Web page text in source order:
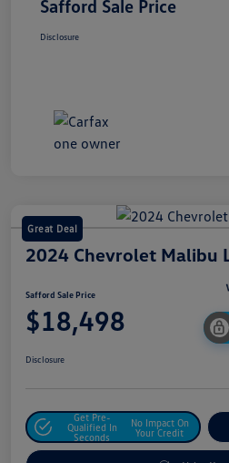
Safford Sale Price
Disclosure
Great Deal
2024 Chevrolet Malibu
Safford Sale Price
$18,498
Disclosure
Get Pre-
Qualified In
Seconds
No Impact On
Your Credit